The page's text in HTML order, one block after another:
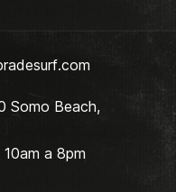
Somo Beach,
a 8pm